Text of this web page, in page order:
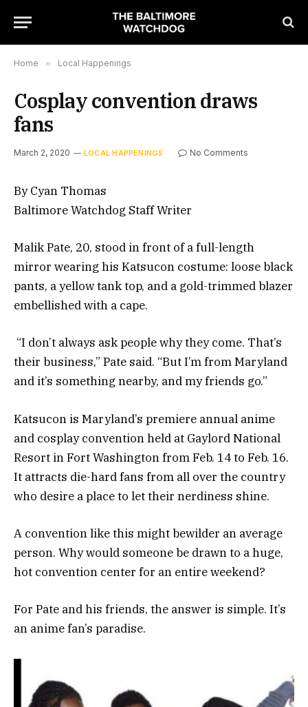
Home » Local Happenings
Cosplay convention draws
fans
March 2, 2020 LOCAL HAPPENINGS No Comments
By Cyan Thomas
Baltimore Watchdog Staff Writer
Malik Pate, 20, stood in front of a full-length
mirror wearing his Katsucon costume: loose black
pants, a yellow tank top, and a gold-trimmed blazer
embellished with a cape.
“I don’t always ask people why they come. That’s
their business,” Pate said. “But I’m from Maryland
and it’s something nearby, and my friends go.”
Katsucon is Maryland’s premiere annual anime
and cosplay convention held at Gaylord National
Resort in Fort Washington from Feb. 14 to Feb. 16.
It attracts die-hard fans from all over the country
who desire a place to let their nerdiness shine.
A convention like this might bewilder an average
person. Why would someone be drawn to a huge,
hot convention center for an entire weekend?
For Pate and his friends, the answer is simple. It’s
an anime fan’s paradise.